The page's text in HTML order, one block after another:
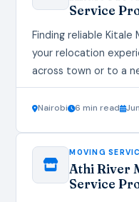
Service
Finding reliable Kitale
your relocation
across town or to a
Kitale Moving
transition.…
Nairobi 6 min read
MOVING
Athi River
Service